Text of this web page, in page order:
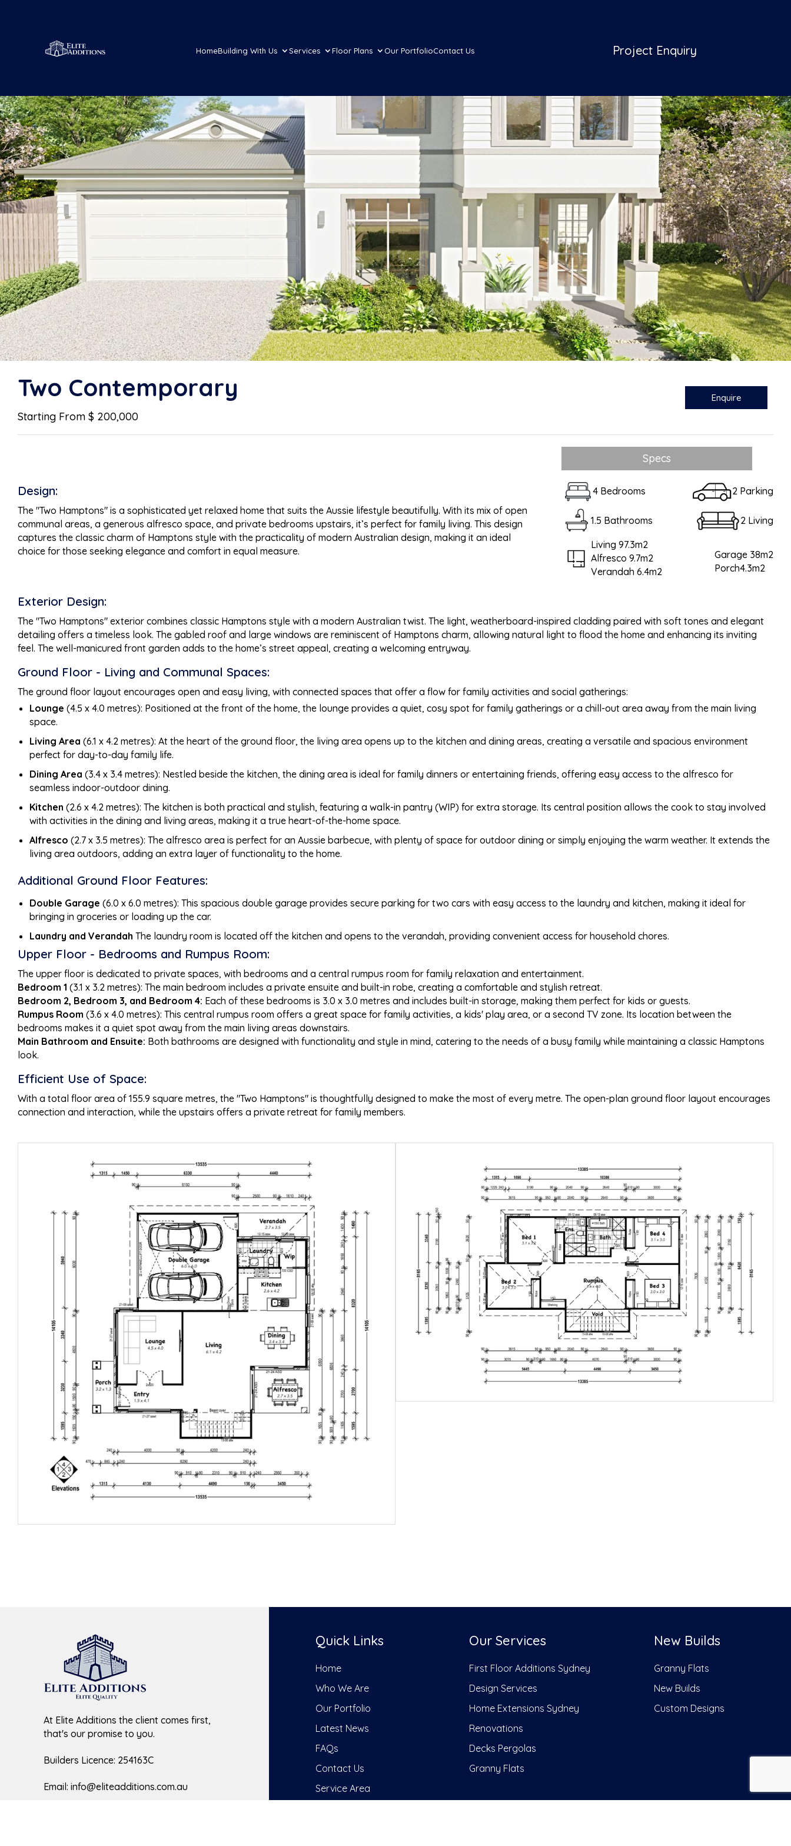
HomeBuilding With Us Services Floor Plans Our PortfolioContact Us Project Enquiry
Two Contemporary
Starting From $ 200,000
Enquire
Design:
The "Two Hamptons" is a sophisticated yet relaxed home that suits the Aussie lifestyle beautifully. With its mix of open
communal areas, a generous alfresco space, and private bedrooms upstairs, it’s perfect for family living. This design
captures the classic charm of Hamptons style with the practicality of modern Australian design, making it an ideal
choice for those seeking elegance and comfort in equal measure.
Specs
4 Bedrooms 2 Parking
1.5 Bathrooms 2 Living
Living 97.3m2
Alfresco 9.7m2
Verandah 6.4m2
Garage 38m2
Porch4.3m2
Exterior Design:
The "Two Hamptons" exterior combines classic Hamptons style with a modern Australian twist. The light, weatherboard-inspired cladding paired with soft tones and elegant
detailing offers a timeless look. The gabled roof and large windows are reminiscent of Hamptons charm, allowing natural light to flood the home and enhancing its inviting
feel. The well-manicured front garden adds to the home’s street appeal, creating a welcoming entryway.
Ground Floor - Living and Communal Spaces:
The ground floor layout encourages open and easy living, with connected spaces that offer a flow for family activities and social gatherings:
Lounge (4.5 x 4.0 metres): Positioned at the front of the home, the lounge provides a quiet, cosy spot for family gatherings or a chill-out area away from the main living
space.
Living Area (6.1 x 4.2 metres): At the heart of the ground floor, the living area opens up to the kitchen and dining areas, creating a versatile and spacious environment
perfect for day-to-day family life.
Dining Area (3.4 x 3.4 metres): Nestled beside the kitchen, the dining area is ideal for family dinners or entertaining friends, offering easy access to the alfresco for
seamless indoor-outdoor dining.
Kitchen (2.6 x 4.2 metres): The kitchen is both practical and stylish, featuring a walk-in pantry (WIP) for extra storage. Its central position allows the cook to stay involved
with activities in the dining and living areas, making it a true heart-of-the-home space.
Alfresco (2.7 x 3.5 metres): The alfresco area is perfect for an Aussie barbecue, with plenty of space for outdoor dining or simply enjoying the warm weather. It extends the
living area outdoors, adding an extra layer of functionality to the home.
Additional Ground Floor Features:
Double Garage (6.0 x 6.0 metres): This spacious double garage provides secure parking for two cars with easy access to the laundry and kitchen, making it ideal for
bringing in groceries or loading up the car.
Laundry and Verandah The laundry room is located off the kitchen and opens to the verandah, providing convenient access for household chores.
Upper Floor - Bedrooms and Rumpus Room:
The upper floor is dedicated to private spaces, with bedrooms and a central rumpus room for family relaxation and entertainment.
Bedroom 1 (3.1 x 3.2 metres): The main bedroom includes a private ensuite and built-in robe, creating a comfortable and stylish retreat.
Bedroom 2, Bedroom 3, and Bedroom 4: Each of these bedrooms is 3.0 x 3.0 metres and includes built-in storage, making them perfect for kids or guests.
Rumpus Room (3.6 x 4.0 metres): This central rumpus room offers a great space for family activities, a kids' play area, or a second TV zone. Its location between the
bedrooms makes it a quiet spot away from the main living areas downstairs.
Main Bathroom and Ensuite: Both bathrooms are designed with functionality and style in mind, catering to the needs of a busy family while maintaining a classic Hamptons
look.
Efficient Use of Space:
With a total floor area of 155.9 square metres, the "Two Hamptons" is thoughtfully designed to make the most of every metre. The open-plan ground floor layout encourages
connection and interaction, while the upstairs offers a private retreat for family members.
At Elite Additions the client comes first,
that's our promise to you.
Builders Licence: 254163C
Email: info@eliteadditions.com.au
Quick Links
Home
Who We Are
Our Portfolio
Latest News
FAQs
Contact Us
Service Area
Our Services
First Floor Additions Sydney
Design Services
Home Extensions Sydney
Renovations
Decks Pergolas
Granny Flats
New Builds
Granny Flats
New Builds
Custom Designs